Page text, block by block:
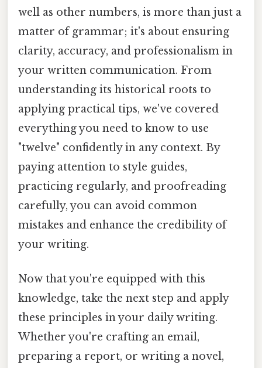
well as other numbers, is more than just a
matter of grammar; it's about ensuring
clarity, accuracy, and professionalism in
your written communication. From
understanding its historical roots to
applying practical tips, we've covered
everything you need to know to use
"twelve" confidently in any context. By
paying attention to style guides,
practicing regularly, and proofreading
carefully, you can avoid common
mistakes and enhance the credibility of
your writing.
Now that you're equipped with this
knowledge, take the next step and apply
these principles in your daily writing.
Whether you're crafting an email,
preparing a report, or writing a novel,